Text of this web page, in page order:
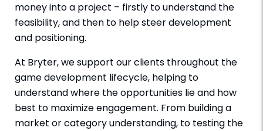
money into a project – firstly to understand the
feasibility, and then to help steer development
and positioning.
At Bryter, we support our clients throughout the
game development lifecycle, helping to
understand where the opportunities lie and how
best to maximize engagement. From building a
market or category understanding, to testing the